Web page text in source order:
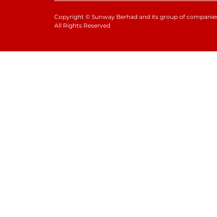
Copyright © Sunway Berhad and its group of companies
All Rights Reserved